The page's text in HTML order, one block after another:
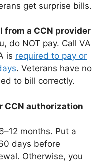
get surprise bills.
from a CCN provider
do NOT pay. Call VA
is required to pay or
. Veterans have no
to bill correctly.
CCN authorization
months. Put a
days before
Otherwise, you